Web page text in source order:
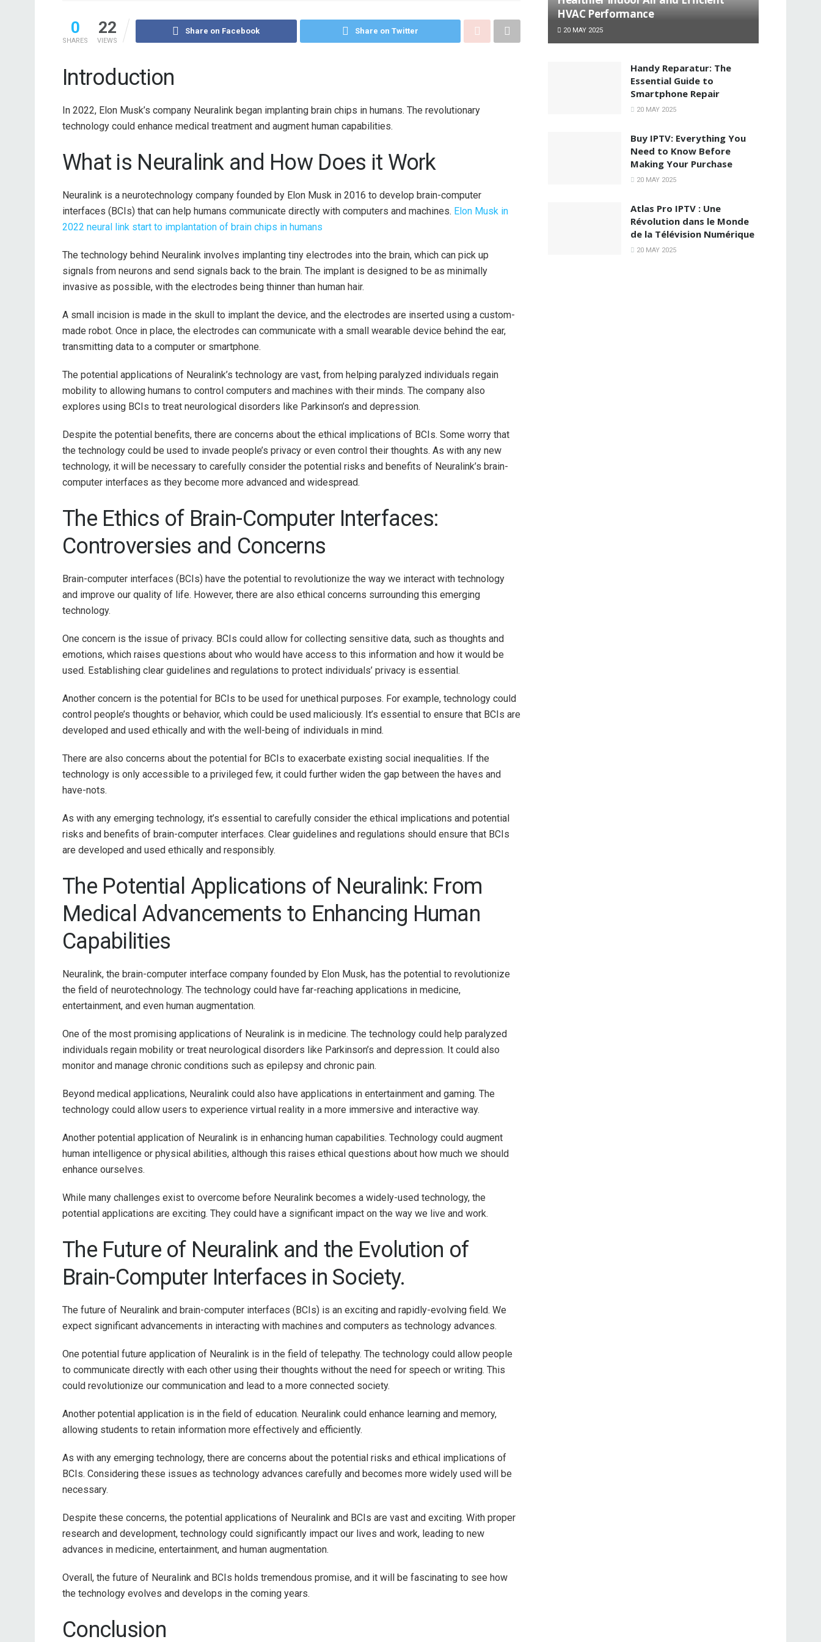
0
SHARES
22
VIEWS
Share on Facebook Share on Twitter
Introduction
In 2022, Elon Musk’s company Neuralink began implanting brain chips in humans. The revolutionary
technology could enhance medical treatment and augment human capabilities.
What is Neuralink and How Does it Work
Neuralink is a neurotechnology company founded by Elon Musk in 2016 to develop brain-computer
interfaces (BCIs) that can help humans communicate directly with computers and machines. Elon Musk in
2022 neural link start to implantation of brain chips in humans
The technology behind Neuralink involves implanting tiny electrodes into the brain, which can pick up
signals from neurons and send signals back to the brain. The implant is designed to be as minimally
invasive as possible, with the electrodes being thinner than human hair.
A small incision is made in the skull to implant the device, and the electrodes are inserted using a custom-
made robot. Once in place, the electrodes can communicate with a small wearable device behind the ear,
transmitting data to a computer or smartphone.
The potential applications of Neuralink’s technology are vast, from helping paralyzed individuals regain
mobility to allowing humans to control computers and machines with their minds. The company also
explores using BCIs to treat neurological disorders like Parkinson’s and depression.
Despite the potential benefits, there are concerns about the ethical implications of BCIs. Some worry that
the technology could be used to invade people’s privacy or even control their thoughts. As with any new
technology, it will be necessary to carefully consider the potential risks and benefits of Neuralink’s brain-
computer interfaces as they become more advanced and widespread.
The Ethics of Brain-Computer Interfaces:
Controversies and Concerns
Brain-computer interfaces (BCIs) have the potential to revolutionize the way we interact with technology
and improve our quality of life. However, there are also ethical concerns surrounding this emerging
technology.
One concern is the issue of privacy. BCIs could allow for collecting sensitive data, such as thoughts and
emotions, which raises questions about who would have access to this information and how it would be
used. Establishing clear guidelines and regulations to protect individuals’ privacy is essential.
Another concern is the potential for BCIs to be used for unethical purposes. For example, technology could
control people’s thoughts or behavior, which could be used maliciously. It’s essential to ensure that BCIs are
developed and used ethically and with the well-being of individuals in mind.
There are also concerns about the potential for BCIs to exacerbate existing social inequalities. If the
technology is only accessible to a privileged few, it could further widen the gap between the haves and
have-nots.
As with any emerging technology, it’s essential to carefully consider the ethical implications and potential
risks and benefits of brain-computer interfaces. Clear guidelines and regulations should ensure that BCIs
are developed and used ethically and responsibly.
The Potential Applications of Neuralink: From
Medical Advancements to Enhancing Human
Capabilities
Neuralink, the brain-computer interface company founded by Elon Musk, has the potential to revolutionize
the field of neurotechnology. The technology could have far-reaching applications in medicine,
entertainment, and even human augmentation.
One of the most promising applications of Neuralink is in medicine. The technology could help paralyzed
individuals regain mobility or treat neurological disorders like Parkinson’s and depression. It could also
monitor and manage chronic conditions such as epilepsy and chronic pain.
Beyond medical applications, Neuralink could also have applications in entertainment and gaming. The
technology could allow users to experience virtual reality in a more immersive and interactive way.
Another potential application of Neuralink is in enhancing human capabilities. Technology could augment
human intelligence or physical abilities, although this raises ethical questions about how much we should
enhance ourselves.
While many challenges exist to overcome before Neuralink becomes a widely-used technology, the
potential applications are exciting. They could have a significant impact on the way we live and work.
The Future of Neuralink and the Evolution of
Brain-Computer Interfaces in Society.
The future of Neuralink and brain-computer interfaces (BCIs) is an exciting and rapidly-evolving field. We
expect significant advancements in interacting with machines and computers as technology advances.
One potential future application of Neuralink is in the field of telepathy. The technology could allow people
to communicate directly with each other using their thoughts without the need for speech or writing. This
could revolutionize our communication and lead to a more connected society.
Another potential application is in the field of education. Neuralink could enhance learning and memory,
allowing students to retain information more effectively and efficiently.
As with any emerging technology, there are concerns about the potential risks and ethical implications of
BCIs. Considering these issues as technology advances carefully and becomes more widely used will be
necessary.
Despite these concerns, the potential applications of Neuralink and BCIs are vast and exciting. With proper
research and development, technology could significantly impact our lives and work, leading to new
advances in medicine, entertainment, and human augmentation.
Overall, the future of Neuralink and BCIs holds tremendous promise, and it will be fascinating to see how
the technology evolves and develops in the coming years.
Conclusion
HVAC Performance
20 MAY 2025
Handy Reparatur: The
Essential Guide to
Smartphone Repair
20 MAY 2025
Buy IPTV: Everything You
Need to Know Before
Making Your Purchase
20 MAY 2025
Atlas Pro IPTV : Une
Révolution dans le Monde
de la Télévision Numérique
20 MAY 2025